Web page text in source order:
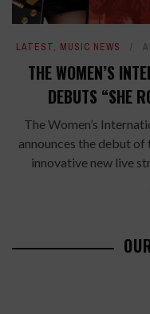
LATEST, MUSIC NEWS
THE WOMEN’S
DEBUTS “SHE
The Women’s
announces the debut of
innovative new live